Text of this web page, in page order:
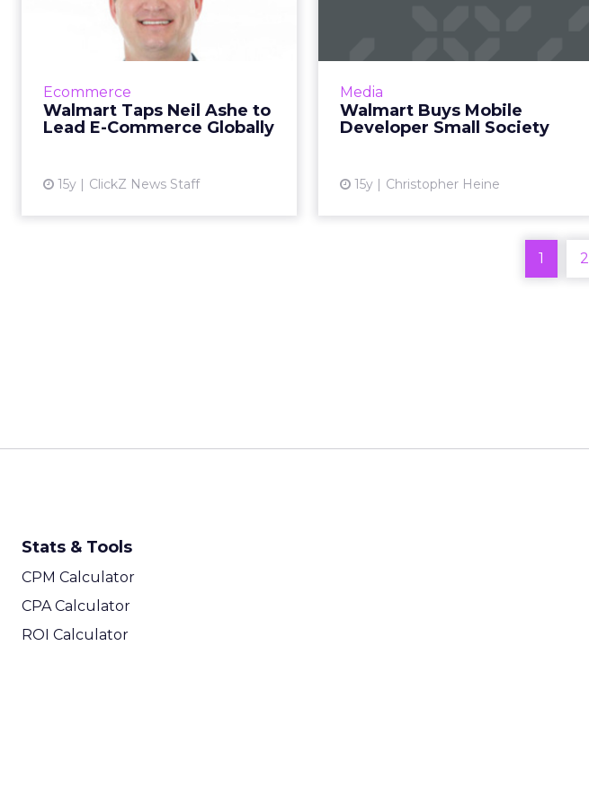
Ecommerce
Walmart Taps Neil Ashe to
Lead E-Commerce Globally
15y ClickZ News Staff
Commerce Globally
Former prez of CBS Interactive
business. Read More...
View article
Media
Walmart Buys Mobile
Developer Small Society
15y Christopher Heine
Retailer's @WalmartLabs initiative
View article
1 2
Stats & Tools
CPM Calculator
CPA Calculator
ROI Calculator